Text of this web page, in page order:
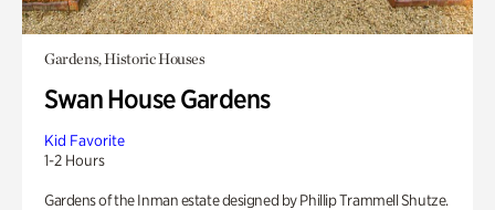
Gardens, Historic Houses
Swan House Gardens
Kid Favorite
1-2 Hours
Gardens of the Inman estate designed by Phillip Trammell Shutze.